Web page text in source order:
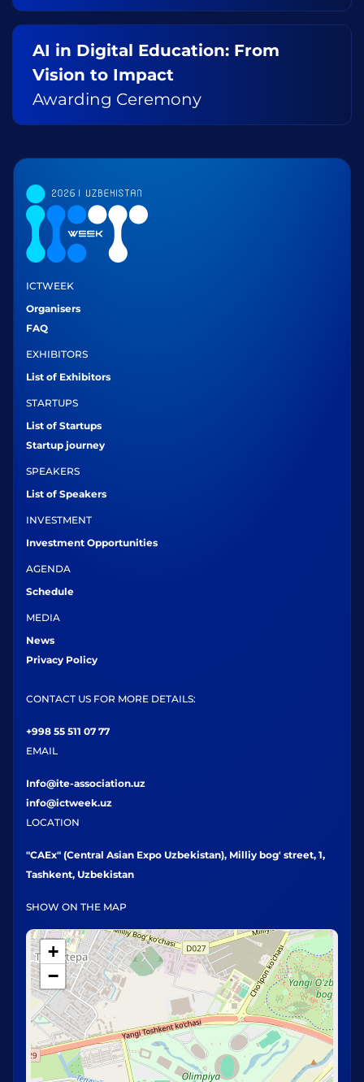
AI in Digital Education: From
Vision to Impact
Awarding Ceremony
ICTWEEK
Organisers
FAQ
EXHIBITORS
List of Exhibitors
STARTUPS
List of Startups
Startup journey
SPEAKERS
List of Speakers
INVESTMENT
Investment Opportunities
AGENDA
Schedule
MEDIA
News
Privacy Policy
CONTACT US FOR MORE DETAILS:
+998 55 511 07 77
EMAIL
Info@ite-association.uz
info@ictweek.uz
LOCATION
"CAEx" (Central Asian Expo Uzbekistan), Milliy bog' street, 1,
Tashkent, Uzbekistan
SHOW ON THE MAP
+
−